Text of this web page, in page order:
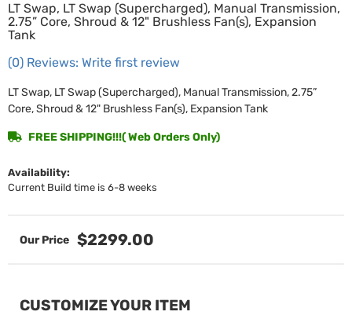
LT Swap, LT Swap (Supercharged), Manual Transmission,
2.75” Core, Shroud & 12" Brushless Fan(s), Expansion
Tank
(0) Reviews: Write first review
LT Swap, LT Swap (Supercharged), Manual Transmission, 2.75”
Core, Shroud & 12" Brushless Fan(s), Expansion Tank
Availability:
Current Build time is 6-8 weeks
FREE SHIPPING!!!( Web Orders Only)
$2299.00
CUSTOMIZE YOUR ITEM